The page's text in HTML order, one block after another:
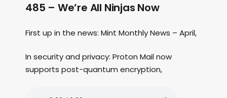
485 – We’re All Ninjas Now
First up in the news: Mint Monthly News – April,
In security and privacy: Proton Mail now
supports post-quantum encryption,